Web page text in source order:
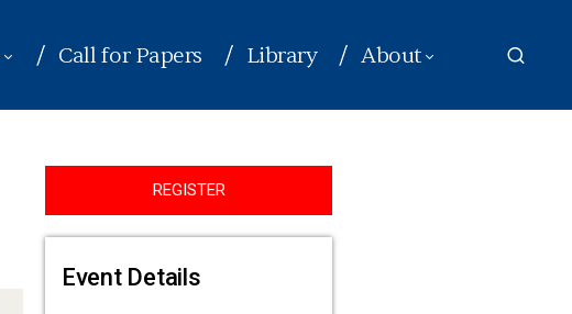
Call for Papers Library About
REGISTER
Event Details